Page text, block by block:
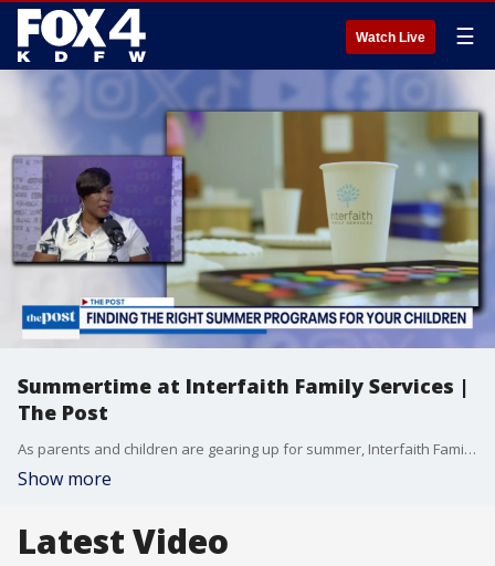
Watch Live ☰
Summertime at Interfaith Family Services |
The Post
As parents and children are gearing up for summer, Interfaith Family Services is here to give you tips on how to select the best summer activities for your child.
Show more
Latest Video